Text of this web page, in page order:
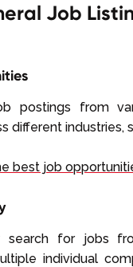
Job
postings from
different industries,
best job
search for jobs
individual